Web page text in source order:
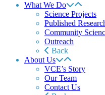
What We Do
Science Projects
Published
Community
Outreach
Back
About Us
VCE’s Story
Our Team
Contact Us